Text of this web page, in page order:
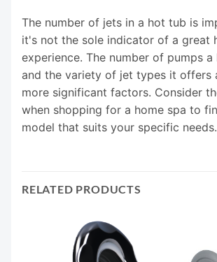
The number of jets in a hot tub is
it's not the sole indicator of a great
experience. The number of pumps
and the variety of jet types it offers
more significant factors. Consider
when shopping for a home spa to
model that suits your specific needs.
RELATED PRODUCTS